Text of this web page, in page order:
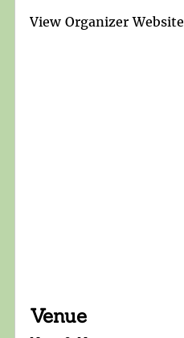
View Organizer Website
Venue